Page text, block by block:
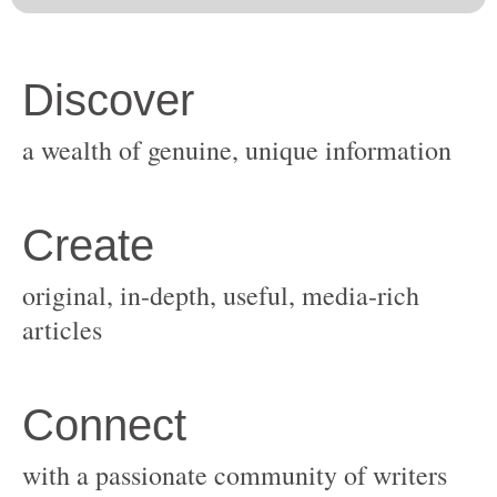
original, in-depth, useful, media-rich
with a passionate community of writers